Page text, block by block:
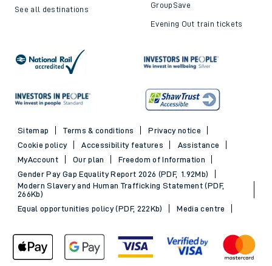
See all destinations GroupSave
Evening Out train tickets
Sitemap Terms & conditions
Privacy notice
Cookie policy
Accessibility features
Assistance
MyAccount
Our plan
Freedom of Information
Gender Pay Gap Equality Report 2026 (PDF, 1.92Mb)
Modern Slavery and Human Trafficking Statement (PDF,
266Kb)
Equal opportunities policy (PDF, 222Kb)
Media centre